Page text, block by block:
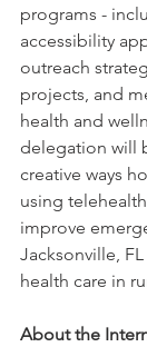
programs -
accessibility
outreach
projects, and
health and
delegation will
creative ways
using
improve
Jacksonville,
health care in
About the